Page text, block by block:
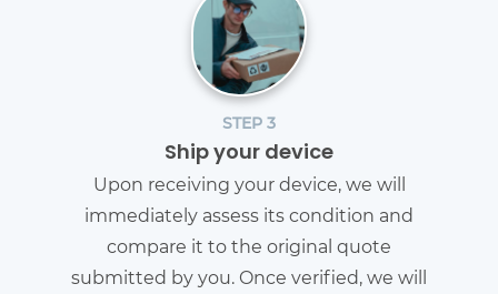
STEP 3
Ship your device
Upon receiving your device, we will
immediately assess its condition and
compare it to the original quote
submitted by you. Once verified, we will